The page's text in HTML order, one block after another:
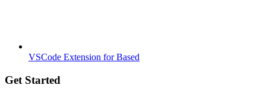
VSCode Extension for Based
Get Started